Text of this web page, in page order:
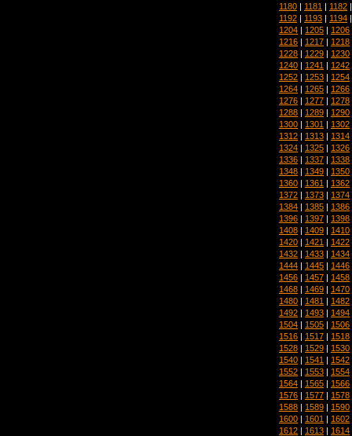
1180 | 1181 | 1182
1192 | 1193 | 1194
1204 | 1205 | 1206
1216 | 1217 | 1218
1228 | 1229 | 1230
1240 | 1241 | 1242
1252 | 1253 | 1254
1264 | 1265 | 1266
1276 | 1277 | 1278
1288 | 1289 | 1290
1300 | 1301 | 1302
1312 | 1313 | 1314
1324 | 1325 | 1326
1336 | 1337 | 1338
1348 | 1349 | 1350
1360 | 1361 | 1362
1372 | 1373 | 1374
1384 | 1385 | 1386
1396 | 1397 | 1398
1408 | 1409 | 1410
1420 | 1421 | 1422
1432 | 1433 | 1434
1444 | 1445 | 1446
1456 | 1457 | 1458
1468 | 1469 | 1470
1480 | 1481 | 1482
1492 | 1493 | 1494
1504 | 1505 | 1506
1516 | 1517 | 1518
1528 | 1529 | 1530
1540 | 1541 | 1542
1552 | 1553 | 1554
1564 | 1565 | 1566
1576 | 1577 | 1578
1588 | 1589 | 1590
1600 | 1601 | 1602
1612 | 1613 | 1614